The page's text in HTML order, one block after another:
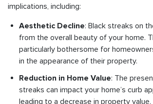
implications, including:
Aesthetic Decline: Black streaks on
from the overall beauty of your home.
particularly bothersome for
in the appearance of their property.
Reduction in Home Value: The
streaks can impact your home’s curb
leading to a decrease in property value.